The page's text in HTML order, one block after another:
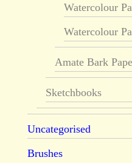
Watercolour
Watercolour
Amate Bark
Sketchbooks
Uncategorised
Brushes